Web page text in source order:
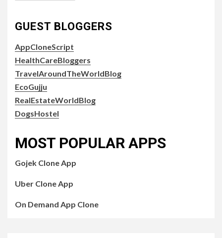
GUEST BLOGGERS
AppCloneScript
HealthCareBloggers
TravelAroundTheWorldBlog
EcoGujju
RealEstateWorldBlog
DogsHostel
MOST POPULAR APPS
Gojek Clone App
Uber Clone App
On Demand App Clone